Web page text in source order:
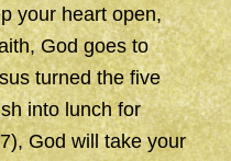
your heart open,
God goes to
turned the five
into lunch for
God will take your